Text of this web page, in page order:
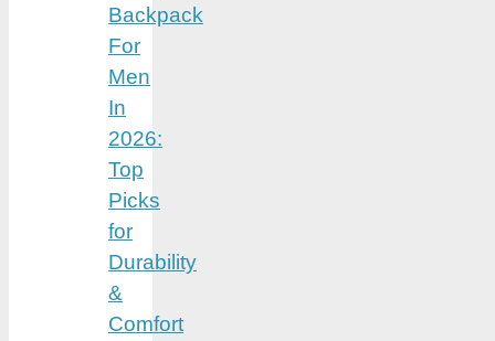
Backpack
For
Men
In
2026:
Top
Picks
for
Durability
&
Comfort